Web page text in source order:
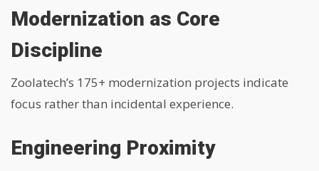
Modernization as Core
Discipline
Zoolatech’s 175+ modernization projects indicate
focus rather than incidental experience.
Engineering Proximity